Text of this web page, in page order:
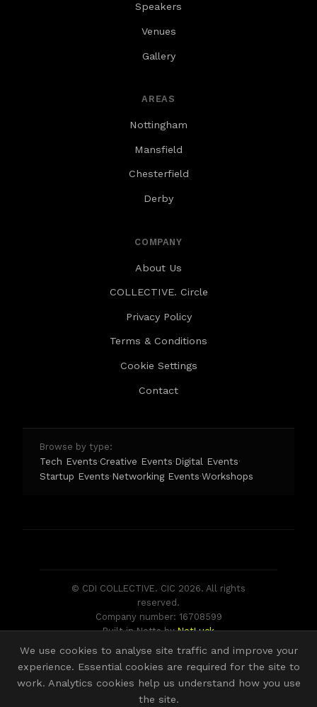
Speakers
Venues
Gallery
AREAS
Nottingham
Mansfield
Chesterfield
Derby
COMPANY
About Us
COLLECTIVE. Circle
Privacy Policy
Terms & Conditions
Cookie Settings
Contact
Browse by type:
Tech Events·Creative Events·Digital Events·
Startup Events·Networking Events·Workshops
© CDI COLLECTIVE. CIC 2026. All rights
reserved.
Company number: 16708599
Built in Notts byNotLuck
We use cookies to analyse site traffic and improve your
experience. Essential cookies are required for the site to
work. Analytics cookies help us understand how you use
the site.